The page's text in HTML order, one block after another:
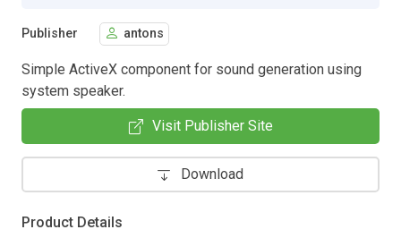
Publisher antons
Simple ActiveX component for sound generation using
system speaker.
Visit Publisher Site
Download
Product Details